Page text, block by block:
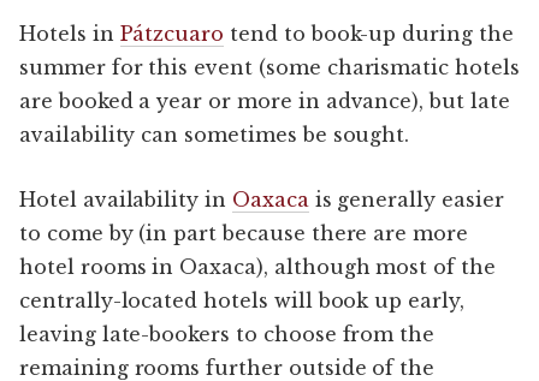
Hotels in Pátzcuaro tend to book-up during the
summer for this event (some charismatic hotels
are booked a year or more in advance), but late
availability can sometimes be sought.
Hotel availability in Oaxaca is generally easier
to come by (in part because there are more
hotel rooms in Oaxaca), although most of the
centrally-located hotels will book up early,
leaving late-bookers to choose from the
remaining rooms further outside of the